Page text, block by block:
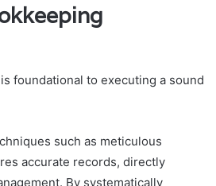
foundational to executing a sound
such as meticulous
accurate records, directly
By systematically